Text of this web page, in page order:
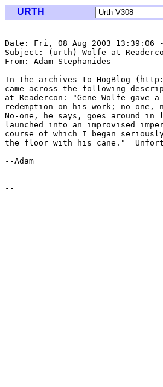
URTH
Date: Fri, 08 Aug 2003 13:39:06 -
Subject: (urth) Wolfe at
From: Adam Stephanides
In the archives to HogBlog
came across the following
at Readercon: "Gene Wolfe
redemption on his work; no-
No-one, he says, goes around
launched into an improvised
course of which I began
the floor with his cane."
--Adam